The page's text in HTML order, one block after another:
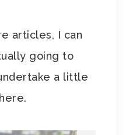
articles, I can
going to
a little